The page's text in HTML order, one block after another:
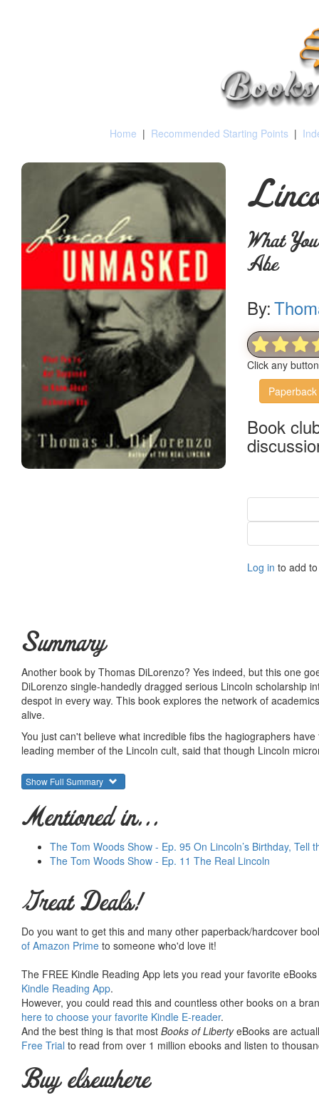
Home | Recommended Starting Points |
What
Abe
By:
Click any
Paperback
Book
Log in to add
Summary
Another book by Thomas DiLorenzo? Yes indeed, but this one
DiLorenzo single-handedly dragged serious Lincoln scholarship
despot in every way. This book explores the network of
alive.
You just can't believe what incredible fibs the hagiographers
leading member of the Lincoln cult, said that though Lincoln
If you think that's nuts, wait until you see what DiLorenzo quotes
Further, the Lincoln apologists have consistently defended his
DiLorenzo discusses how the Lincoln cult came into being and
have strayed. They have buried the reality of who he was and
central state above all else.
future.
They say that Lincoln struck a blow for liberty but this book is
doesn't shy away from busting every myth Americans have
story isn't worth as much.
peace and prosperity. They provide free educational
would not exist were it not for the generosity, hard work
benefactors. Books of Liberty is eternally grateful to all of
way you can.
Show Full Summary
Mentioned in...
The Tom Woods Show - Ep. 95 On Lincoln’s Birthday, Tell
The Tom Woods Show - Ep. 11 The Real Lincoln
Great Deals!
Do you want to get this and many other paperback/hardcover
of Amazon Prime to someone who'd love it!
The FREE Kindle Reading App lets you read your favorite
Kindle Reading App.
However, you could read this and countless other books on a
here to choose your favorite Kindle E-reader.
And the best thing is that most Books of LibertyeBooks are
Free Trial to read from over 1 million ebooks and listen to
Buy elsewhere